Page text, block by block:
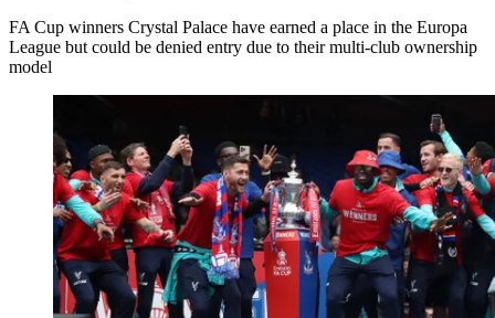
FA Cup winners Crystal Palace have earned a place in the Europa
League but could be denied entry due to their multi-club ownership
model